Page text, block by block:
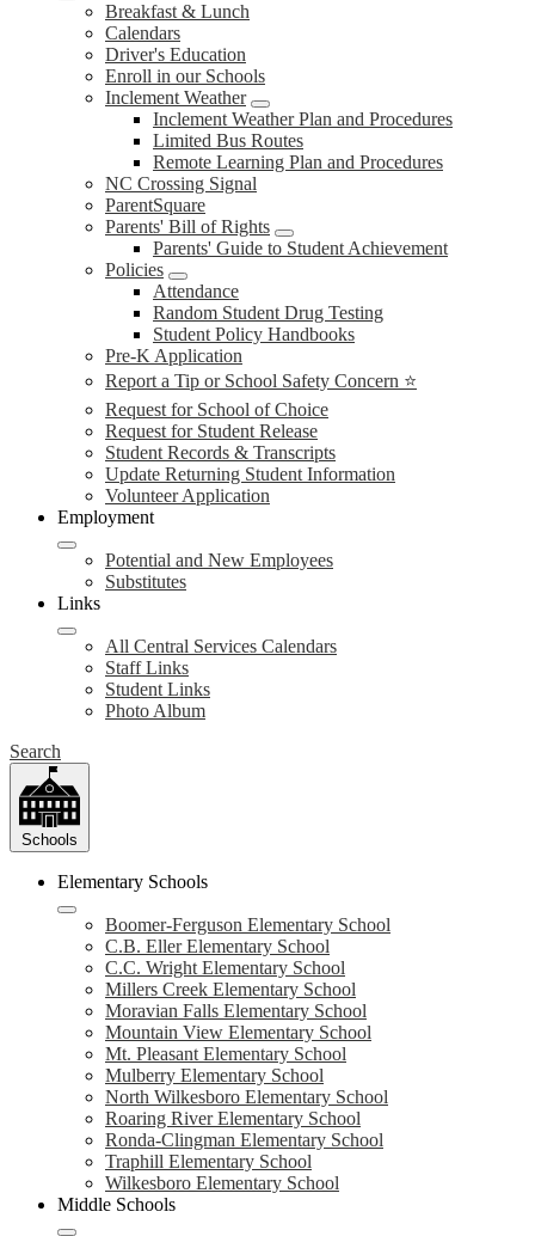
Breakfast & Lunch
Calendars
Driver's Education
Enroll in our Schools
Inclement Weather
Inclement Weather Plan and Procedures
Limited Bus Routes
Remote Learning Plan and Procedures
NC Crossing Signal
ParentSquare
Parents' Bill of Rights
Parents' Guide to Student Achievement
Policies
Attendance
Random Student Drug Testing
Student Policy Handbooks
Pre-K Application
Report a Tip or School Safety Concern ⭐
Request for School of Choice
Request for Student Release
Student Records & Transcripts
Update Returning Student Information
Volunteer Application
Employment
Potential and New Employees
Substitutes
Links
All Central Services Calendars
Staff Links
Student Links
Photo Album
Search
Schools
Elementary Schools
Boomer-Ferguson Elementary School
C.B. Eller Elementary School
C.C. Wright Elementary School
Millers Creek Elementary School
Moravian Falls Elementary School
Mountain View Elementary School
Mt. Pleasant Elementary School
Mulberry Elementary School
North Wilkesboro Elementary School
Roaring River Elementary School
Ronda-Clingman Elementary School
Traphill Elementary School
Wilkesboro Elementary School
Middle Schools